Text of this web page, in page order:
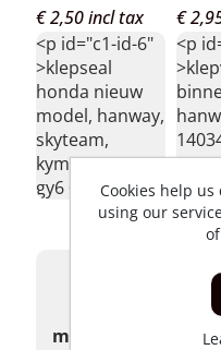
Products
merk
€ 2,50 incl tax
<p id="c1-id-6"
>klepseal
honda nieuw
model, hanway,
skyteam,
kymco,
gy6 </p>
€
<p
Cookies help
using our